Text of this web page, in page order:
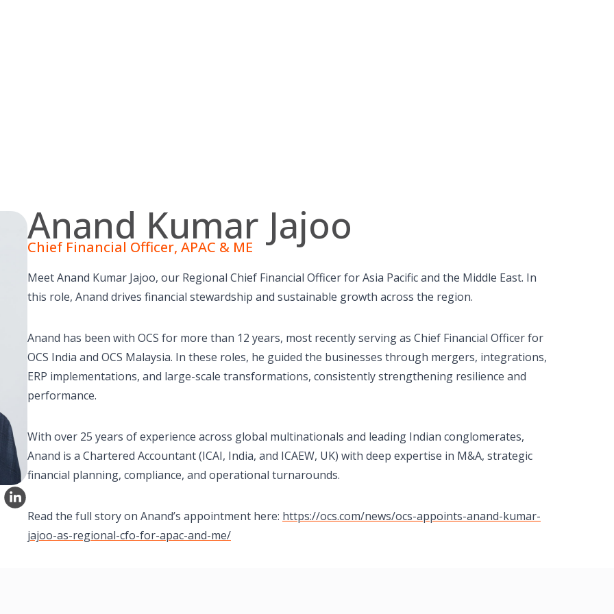
Anand Kumar Jajoo
Chief Financial Officer, APAC & ME
Meet Anand Kumar Jajoo, our Regional Chief Financial Officer for Asia Pacific and the Middle East. In
this role, Anand drives financial stewardship and sustainable growth across the region.
Anand has been with OCS for more than 12 years, most recently serving as Chief Financial Officer for
OCS India and OCS Malaysia. In these roles, he guided the businesses through mergers, integrations,
ERP implementations, and large-scale transformations, consistently strengthening resilience and
performance.
With over 25 years of experience across global multinationals and leading Indian conglomerates,
Anand is a Chartered Accountant (ICAI, India, and ICAEW, UK) with deep expertise in M&A, strategic
financial planning, compliance, and operational turnarounds.
Read the full story on Anand’s appointment here: https://ocs.com/news/ocs-appoints-anand-kumar-
jajoo-as-regional-cfo-for-apac-and-me/